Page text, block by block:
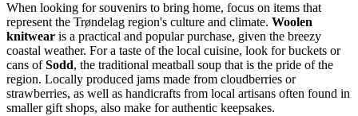
When looking for souvenirs to bring home, focus on items that
represent the Trøndelag region's culture and climate. Woolen
knitwear is a practical and popular purchase, given the breezy
coastal weather. For a taste of the local cuisine, look for buckets or
cans ofSodd, the traditional meatball soup that is the pride of the
region. Locally produced jams made from cloudberries or
strawberries, as well as handicrafts from local artisans often found in
smaller gift shops, also make for authentic keepsakes.